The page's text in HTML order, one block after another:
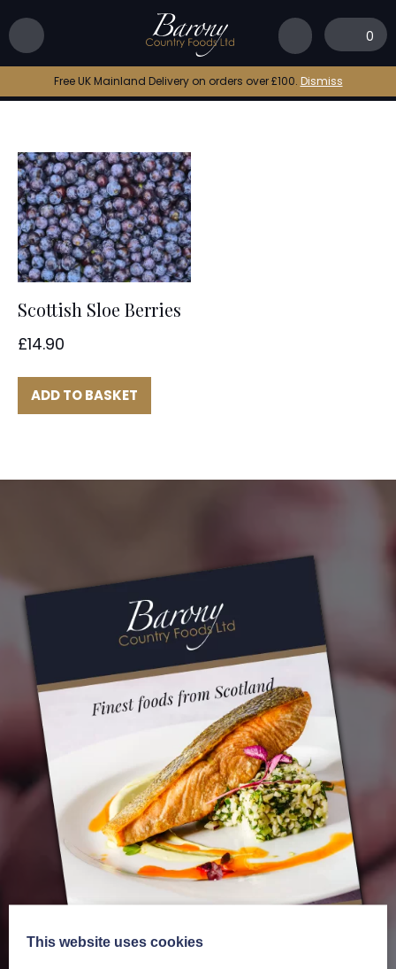
0
Free UK Mainland Delivery on orders over £100. Dismiss
Home
sloe berry
Scottish Sloe Berries
£14.90
ADD TO BASKET
This website uses cookies